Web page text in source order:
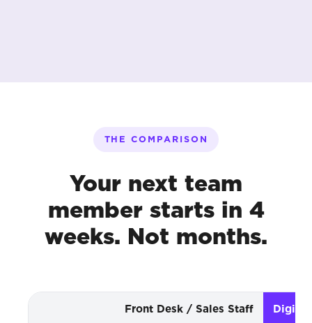
THE COMPARISON
Your next team
member starts in 4
weeks. Not months.
Front Desk / Sales Staff Digital